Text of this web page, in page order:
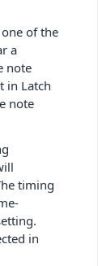
of the
a
note
in Latch
note
timing
in